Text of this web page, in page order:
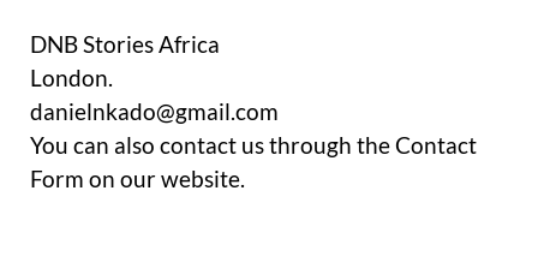
DNB Stories Africa
London.
danielnkado@gmail.com
You can also contact us through the Contact
Form on our website.